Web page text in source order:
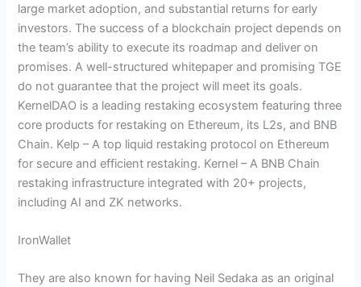
large market adoption, and substantial returns for early
investors. The success of a blockchain project depends on
the team’s ability to execute its roadmap and deliver on
promises. A well-structured whitepaper and promising TGE
do not guarantee that the project will meet its goals.
KernelDAO is a leading restaking ecosystem featuring three
core products for restaking on Ethereum, its L2s, and BNB
Chain. Kelp – A top liquid restaking protocol on Ethereum
for secure and efficient restaking. Kernel – A BNB Chain
restaking infrastructure integrated with 20+ projects,
including AI and ZK networks.
IronWallet
They are also known for having Neil Sedaka as an original